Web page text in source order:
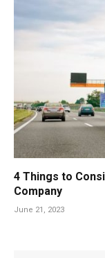
4 Things to
Company
June 21, 2023